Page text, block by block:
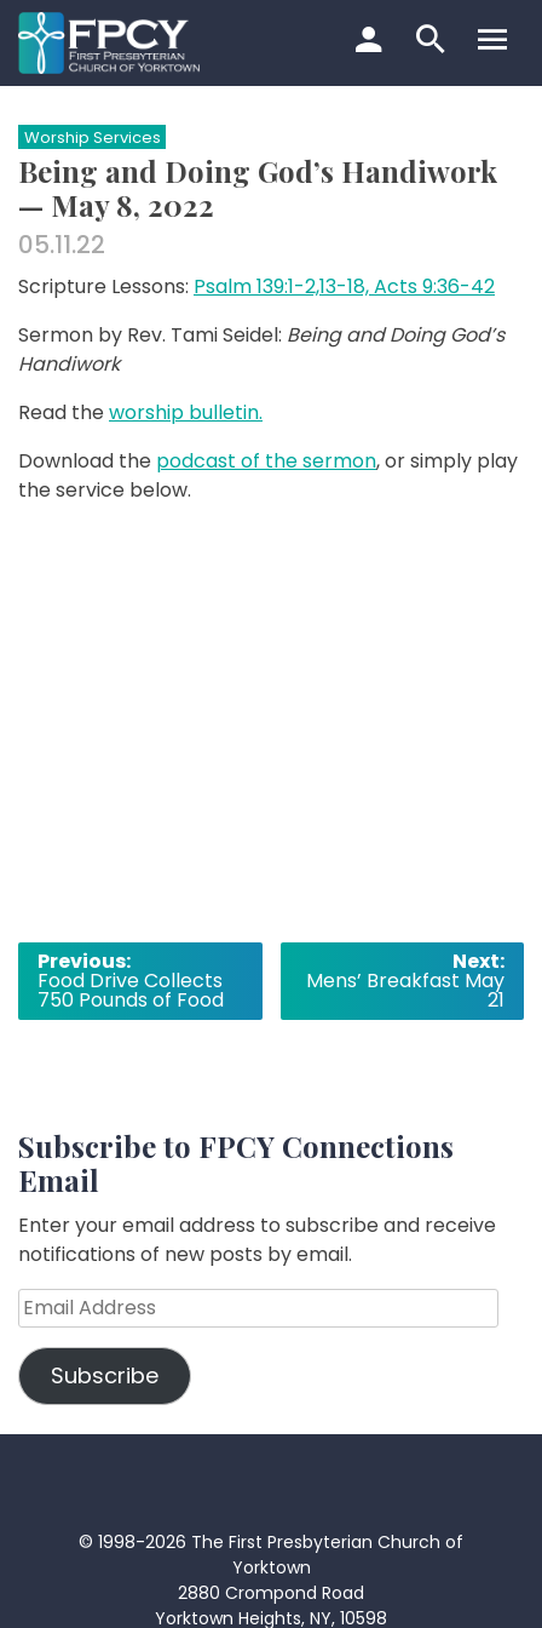
Skip
to
content
Search…
Worship Services
Being and Doing God’s Handiwork
— May 8, 2022
05.11.22
Scripture Lessons: Psalm 139:1-2,13-18, Acts 9:36-42
Sermon by Rev. Tami Seidel: Being and Doing God’s
Handiwork
Read the worship bulletin.
Download the podcast of the sermon, or simply play
the service below.
Post
navigation
Previous:
Food Drive Collects
750 Pounds of Food
Next:
Mens’ Breakfast May
21
Subscribe to FPCY Connections
Email
Enter your email address to subscribe and receive
notifications of new posts by email.
Email
Address
Subscribe
© 1998-2026 The First Presbyterian Church of
Yorktown
2880 Crompond Road
Yorktown Heights, NY, 10598